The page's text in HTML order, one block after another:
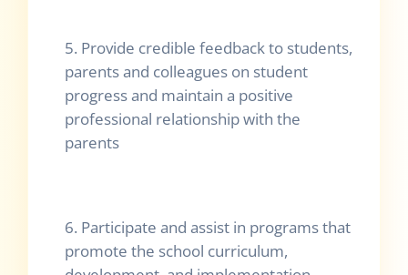
5. Provide credible feedback to students,
parents and colleagues on student
progress and maintain a positive
professional relationship with the
parents
6. Participate and assist in programs that
promote the school curriculum,